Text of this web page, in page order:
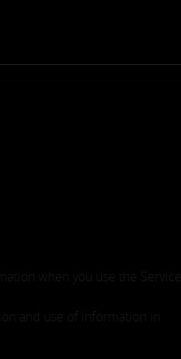
when you use the Service
and use of information in